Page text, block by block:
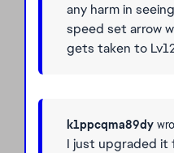
any harm in
speed set arrow
gets taken to
k1ppcqma89dy
I just upgraded it